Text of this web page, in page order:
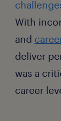
With
and
deliver
was a
career